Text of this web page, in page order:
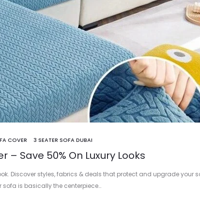
COVER 3 SEATER SOFA DUBAI
– Save 50% On Luxury Looks
Discover styles, fabrics & deals that protect and upgrade your
sofa is basically the centerpiece…